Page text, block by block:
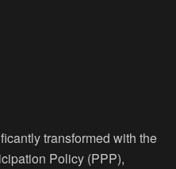
transformed with the
Policy (PPP),